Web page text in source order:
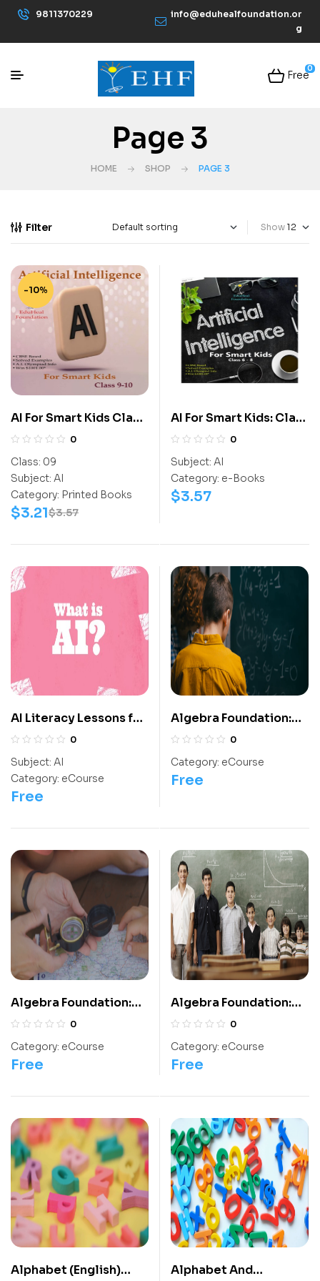
9811370229
info@eduhealfoundation.or
g
0
Free
Page 3
HOME SHOP PAGE 3
Filter Show
-10%
AI For Smart Kids Class
9
0
Class: 09
Subject: AI
Category: Printed Books
$3.57
$3.21
AI For Smart Kids: Class
6-8
0
Subject: AI
Category: e-Books
$3.57
AI Literacy Lessons for
Grade 6-12
0
Subject: AI
Category: eCourse
Free
Algebra Foundation:
Class 10 For
0
Category: eCourse
Free
Algebra Foundation:
Class 8 For0
Category: eCourse
Free
Algebra Foundation:
Class 9 For0
Category: eCourse
Free
Alphabet (English)
Alphabet And